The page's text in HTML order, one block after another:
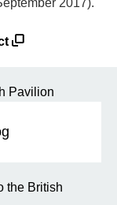
2017).